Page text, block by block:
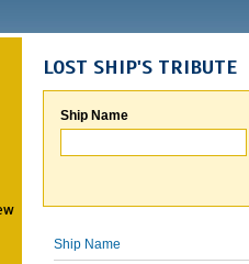
LOST SHIP'S TRIBUTE
Ship Name
Ship Name